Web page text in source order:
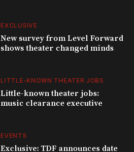
EXCLUSIVE
New survey from Level Forward
shows theater changed minds
LITTLE-KNOWN THEATER JOBS
Little-known theater jobs:
music clearance executive
EVENTS
Exclusive: TDF announces date